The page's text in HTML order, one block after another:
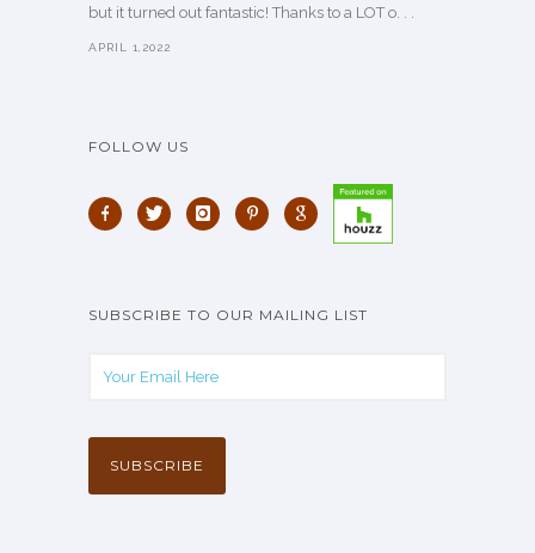
but it turned out fantastic! Thanks to a LOT o. . .
APRIL 1,2022
FOLLOW US
SUBSCRIBE TO OUR MAILING LIST